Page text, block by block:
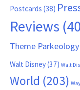
Postcards (38)
Reviews
Theme Parkeology
Walt Disney(37) Walt
World (203)